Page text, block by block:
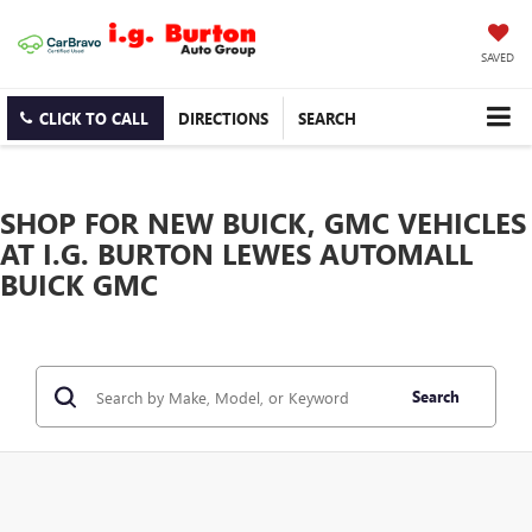
SAVED
CLICK TO CALL DIRECTIONS SEARCH
SHOP FOR NEW BUICK, GMC VEHICLES
AT I.G. BURTON LEWES AUTOMALL
BUICK GMC
Search